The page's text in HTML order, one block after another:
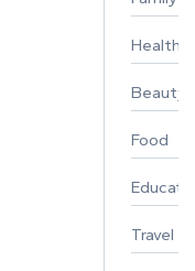
Healthy
Beauty
Food
Travel